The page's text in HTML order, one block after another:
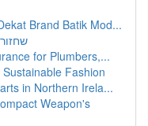
Brand Batik Mod...
for Plumbers,...
Fashion
in Northern Irela...
Weapon's